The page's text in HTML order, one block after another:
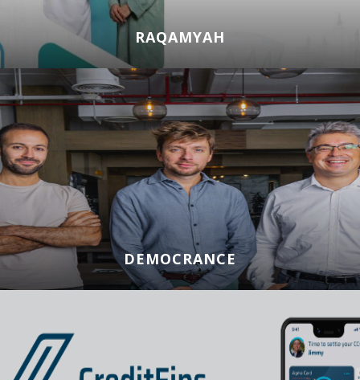
RAQAMYAH
DEMOCRANCE